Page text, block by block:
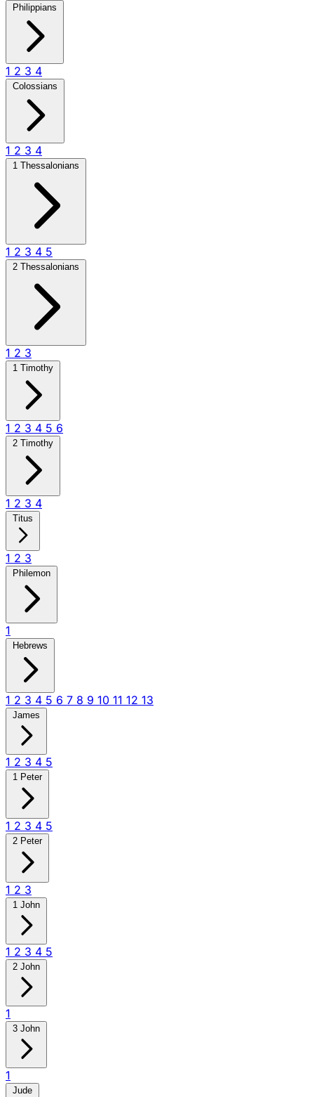
Philippians
1 2 3 4
Colossians
1 2 3 4
1 Thessalonians
1 2 3 4 5
2 Thessalonians
1 2 3
1 Timothy
1 2 3 4 5 6
2 Timothy
1 2 3 4
Titus
1 2 3
Philemon
1
Hebrews
1 2 3 4 5 6 7 8 9 10 11 12 13
James
1 2 3 4 5
1 Peter
1 2 3 4 5
2 Peter
1 2 3
1 John
1 2 3 4 5
2 John
1
3 John
1
Jude